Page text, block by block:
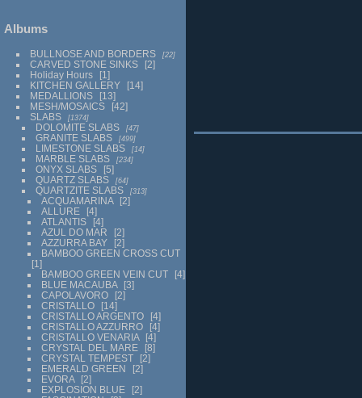
Albums
BULLNOSE AND BORDERS 22
CARVED STONE SINKS
2
Holiday Hours
1
KITCHEN GALLERY
14
MEDALLIONS
13
MESH/MOSAICS
42
SLABS
1374
DOLOMITE SLABS 47
GRANITE SLABS 499
LIMESTONE SLABS 14
MARBLE SLABS 234
ONYX SLABS
5
QUARTZ SLABS
64
QUARTZITE SLABS 313
ACQUAMARINA
2
ALLURE
4
ATLANTIS
4
AZUL DO MAR
2
AZZURRA BAY
2
BAMBOO GREEN CROSS CUT
1
BAMBOO GREEN VEIN CUT
4
BLUE MACAUBA
3
CAPOLAVORO
2
CRISTALLO
14
CRISTALLO ARGENTO
4
CRISTALLO AZZURRO
4
CRISTALLO VENARIA
4
CRYSTAL DEL MARE
8
CRYSTAL TEMPEST
2
EMERALD GREEN
2
EVORA
2
EXPLOSION BLUE
2